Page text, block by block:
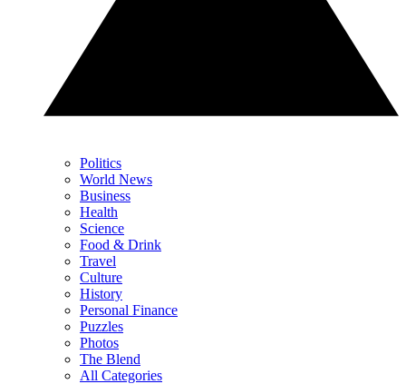
Politics
World News
Business
Health
Science
Food & Drink
Travel
Culture
History
Personal Finance
Puzzles
Photos
The Blend
All Categories